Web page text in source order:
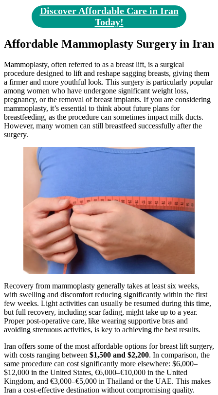
Discover Affordable Care in Iran
Today!
Affordable Mammoplasty Surgery in Iran
Mammoplasty, often referred to as a breast lift, is a surgical
procedure designed to lift and reshape sagging breasts, giving them
a firmer and more youthful look. This surgery is particularly popular
among women who have undergone significant weight loss,
pregnancy, or the removal of breast implants. If you are considering
mammoplasty, it’s essential to think about future plans for
breastfeeding, as the procedure can sometimes impact milk ducts.
However, many women can still breastfeed successfully after the
surgery.
Recovery from mammoplasty generally takes at least six weeks,
with swelling and discomfort reducing significantly within the first
few weeks. Light activities can usually be resumed during this time,
but full recovery, including scar fading, might take up to a year.
Proper post-operative care, like wearing supportive bras and
avoiding strenuous activities, is key to achieving the best results.
Iran offers some of the most affordable options for breast lift surgery,
with costs ranging between $1,500 and $2,200. In comparison, the
same procedure can cost significantly more elsewhere: $6,000–
$12,000 in the United States, €6,000–€10,000 in the United
Kingdom, and €3,000–€5,000 in Thailand or the UAE. This makes
Iran a cost-effective destination without compromising quality.